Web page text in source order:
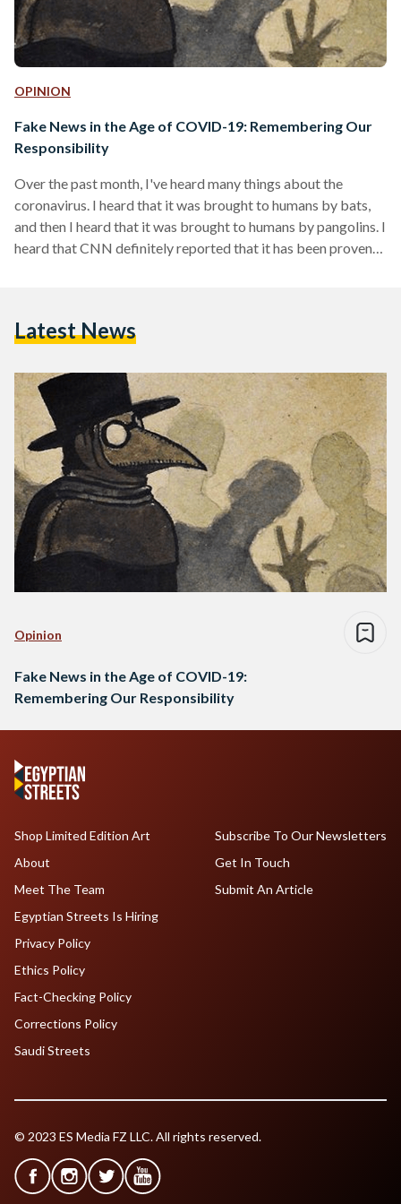
OPINION
Fake News in the Age of COVID-19: Remembering Our
Responsibility
Over the past month, I've heard many things about the
coronavirus. I heard that it was brought to humans by bats,
and then I heard that it was brought to humans by pangolins. I
heard that CNN definitely reported that it has been proven
UNICEF (not the relevant…
Latest News
Opinion
Fake News in the Age of COVID-19:
Remembering Our Responsibility
Shop Limited Edition Art
About
Meet The Team
Egyptian Streets Is Hiring
Subscribe To Our Newsletters
Get In Touch
Submit An Article
Privacy Policy
Ethics Policy
Fact-Checking Policy
Corrections Policy
Saudi Streets
© 2023 ES Media FZ LLC. All rights reserved.